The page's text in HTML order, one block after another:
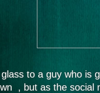
to a guy who is
, but as the social